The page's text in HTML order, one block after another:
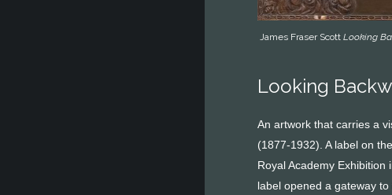
James Fraser Scott Looking
Looking
An artwork that carries a
(1877-1932). A label on
Royal Academy
label opened a gateway